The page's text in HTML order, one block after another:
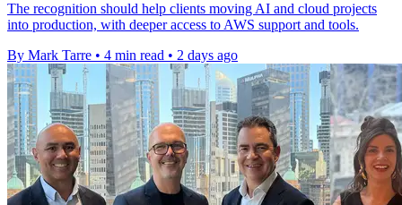
The recognition should help clients moving AI and cloud projects
into production, with deeper access to AWS support and tools.
By Mark Tarre • 4 min read • 2 days ago